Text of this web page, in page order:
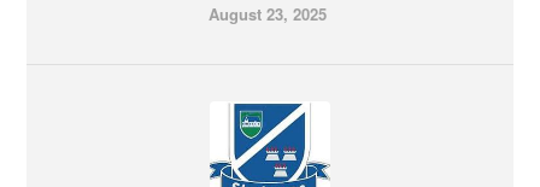
August 23, 2025